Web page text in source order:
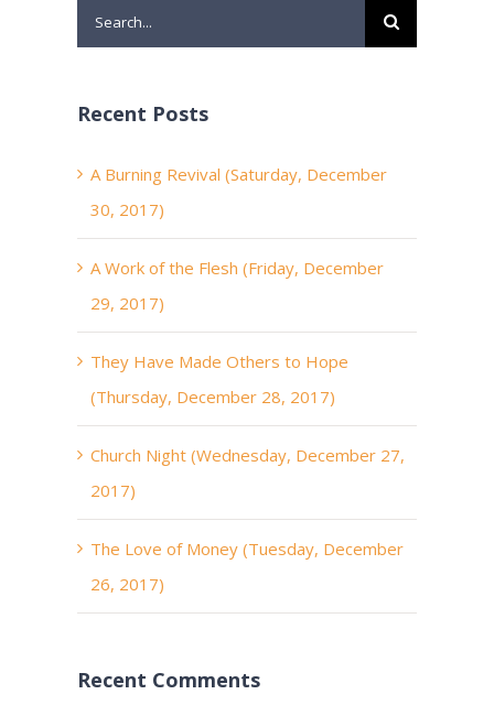
Search
for:
Recent Posts
A Burning Revival (Saturday, December
30, 2017)
A Work of the Flesh (Friday, December
29, 2017)
They Have Made Others to Hope
(Thursday, December 28, 2017)
Church Night (Wednesday, December 27,
2017)
The Love of Money (Tuesday, December
26, 2017)
Recent Comments